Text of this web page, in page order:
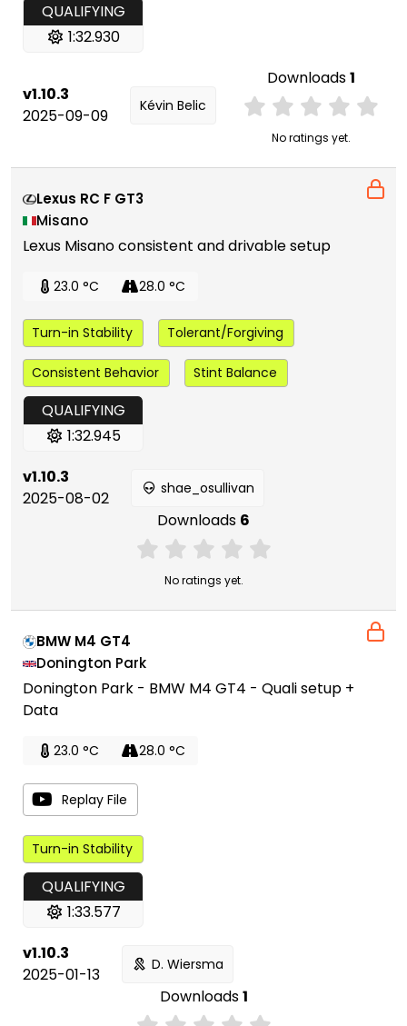
QUALIFYING
1:32.930
v1.10.3
2025-09-09
Kévin Belic
Downloads1
No ratings yet.
Lexus RC F GT3
Misano
Lexus Misano consistent and drivable setup
23.0 °C 28.0 °C
Turn-in Stability Tolerant/Forgiving
Consistent Behavior Stint Balance
QUALIFYING
1:32.945
v1.10.3
2025-08-02
shae_osullivan
Downloads 6
No ratings yet.
BMW M4 GT4
Donington Park
Donington Park - BMW M4 GT4 - Quali setup +
Data
23.0 °C 28.0 °C
Replay File
Turn-in Stability
QUALIFYING
1:33.577
v1.10.3
2025-01-13
D. Wiersma
Downloads1